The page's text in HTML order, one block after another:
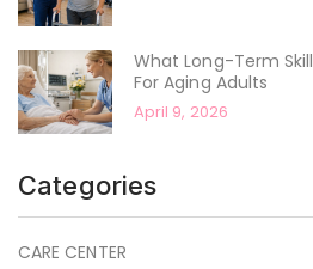
What Long-Term
For Aging Adults
April 9, 2026
Categories
CARE CENTER